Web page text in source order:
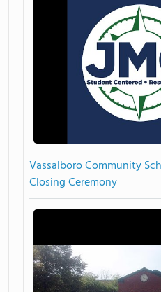
Vassalboro Community
Closing Ceremony